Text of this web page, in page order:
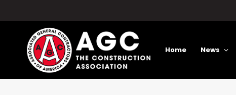
Home News